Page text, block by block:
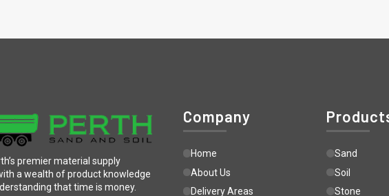
premier material supply
a wealth of product knowledge
that time is money.
Company
Home
About Us
Delivery Areas
Sand
Soil
Stone